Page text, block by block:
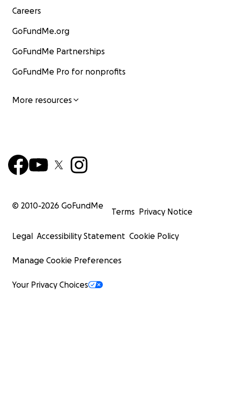
Careers
GoFundMe.org
GoFundMe Partnerships
GoFundMe Pro for nonprofits
More resources
© 2010-2026 GoFundMe
Terms Privacy Notice
Legal Accessibility Statement Cookie Policy
Manage Cookie Preferences
Your Privacy Choices